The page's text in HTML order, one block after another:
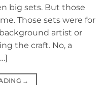
big sets. But those
Those sets were for
artist or
the craft. No, a
→